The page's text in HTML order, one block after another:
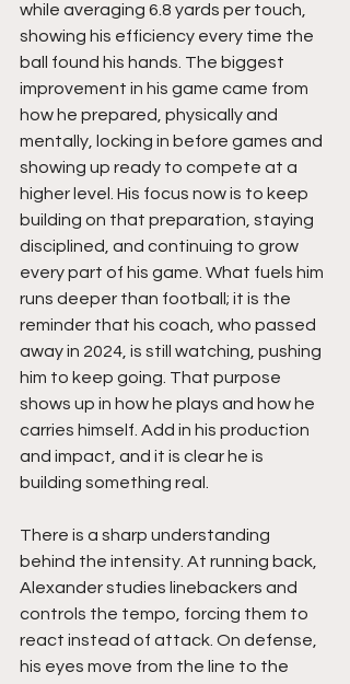
while averaging 6.8 yards per touch,
showing his efficiency every time the
ball found his hands. The biggest
improvement in his game came from
how he prepared, physically and
mentally, locking in before games and
showing up ready to compete at a
higher level. His focus now is to keep
building on that preparation, staying
disciplined, and continuing to grow
every part of his game. What fuels him
runs deeper than football; it is the
reminder that his coach, who passed
away in 2024, is still watching, pushing
him to keep going. That purpose
shows up in how he plays and how he
carries himself. Add in his production
and impact, and it is clear he is
building something real.
There is a sharp understanding
behind the intensity. At running back,
Alexander studies linebackers and
controls the tempo, forcing them to
react instead of attack. On defense,
his eyes move from the line to the